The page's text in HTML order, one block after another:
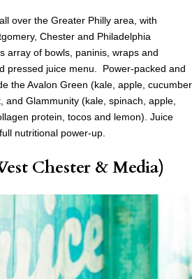
over the Greater Philly area, with
Chester and Philadelphia
array of bowls, paninis, wraps and
pressed juice menu. Power-packed and
the Avalon Green (kale, apple, cucumber
and Glammunity (kale, spinach, apple,
protein, tocos and lemon). Juice
nutritional power-up.
Chester & Media)